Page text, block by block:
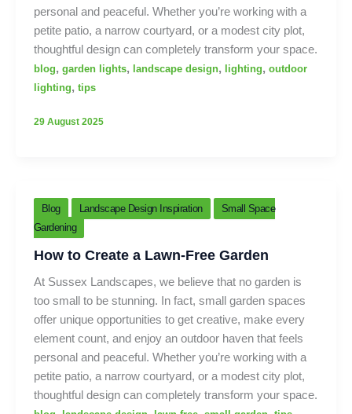
personal and peaceful. Whether you’re working with a
petite patio, a narrow courtyard, or a modest city plot,
thoughtful design can completely transform your space.
blog, garden lights, landscape design, lighting, outdoor
lighting, tips
29 August 2025
Blog Landscape Design Inspiration
Small Space
Gardening
How to Create a Lawn-Free Garden
At Sussex Landscapes, we believe that no garden is
too small to be stunning. In fact, small garden spaces
offer unique opportunities to get creative, make every
element count, and enjoy an outdoor haven that feels
personal and peaceful. Whether you’re working with a
petite patio, a narrow courtyard, or a modest city plot,
thoughtful design can completely transform your space.